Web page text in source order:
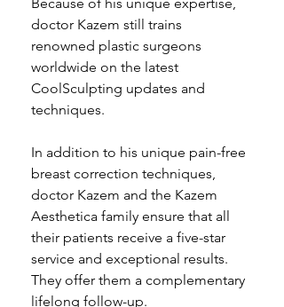
doctor Kazem still trains
renowned plastic surgeons
worldwide on the latest
CoolSculpting updates and
techniques.
In addition to his unique pain-free
breast correction techniques,
doctor Kazem and the Kazem
Aesthetica family ensure that all
their patients receive a five-star
service and exceptional results.
They offer them a complementary
lifelong follow-up.